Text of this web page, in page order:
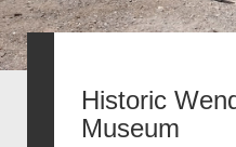
Historic
Museum